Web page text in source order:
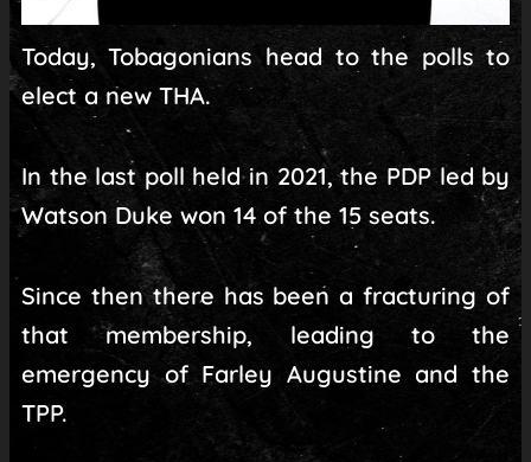
Today, Tobagonians head to the polls to
elect a new THA.
In the last poll held in 2021, the PDP led by
Watson Duke won 14 of the 15 seats.
Since then there has been a fracturing of
that membership, leading to the
emergency of Farley Augustine and the
TPP.